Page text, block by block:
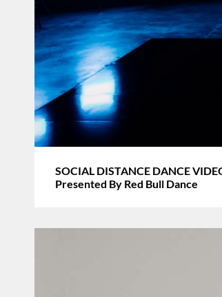
SOCIAL DISTANCE DANCE
Presented By Red Bull Dance